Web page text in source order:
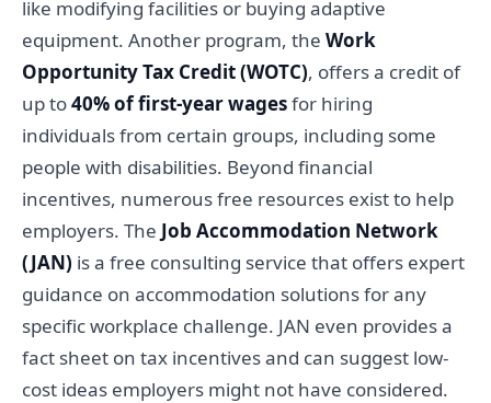
like modifying facilities or buying adaptive
equipment. Another program, the Work
Opportunity Tax Credit (WOTC), offers a credit of
up to40% of first-year wagesfor hiring
individuals from certain groups, including some
people with disabilities. Beyond financial
incentives, numerous free resources exist to help
employers. The Job Accommodation Network
(JAN) is a free consulting service that offers expert
guidance on accommodation solutions for any
specific workplace challenge. JAN even provides a
fact sheet on tax incentives and can suggest low-
cost ideas employers might not have considered.